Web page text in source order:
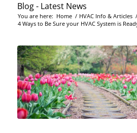
Blog - Latest News
You are here: Home / HVAC Info & Articles /
4 Ways to Be Sure your HVAC System is